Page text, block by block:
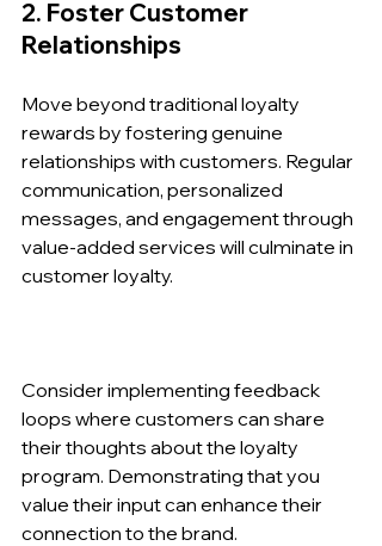
2. Foster Customer
Relationships
Move beyond traditional loyalty
rewards by fostering genuine
relationships with customers. Regular
communication, personalized
messages, and engagement through
value-added services will culminate in
customer loyalty.
Consider implementing feedback
loops where customers can share
their thoughts about the loyalty
program. Demonstrating that you
value their input can enhance their
connection to the brand.